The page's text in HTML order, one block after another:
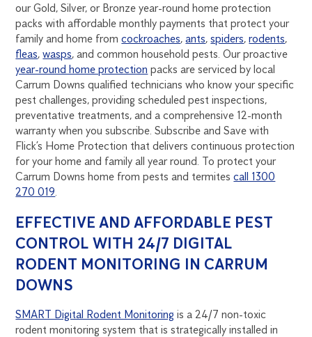
our Gold, Silver, or Bronze year-round home protection
packs with affordable monthly payments that protect your
family and home fromcockroaches,ants,spiders,rodents,
fleas,wasps, and common household pests. Our proactive
year-round home protection packs are serviced by local
Carrum Downs qualified technicians who know your specific
pest challenges, providing scheduled pest inspections,
preventative treatments, and a comprehensive 12-month
warranty when you subscribe. Subscribe and Save with
Flick’s Home Protection that delivers continuous protection
for your home and family all year round. To protect your
Carrum Downs home from pests and termitescall 1300
270 019
EFFECTIVE AND AFFORDABLE PEST
CONTROL WITH 24/7 DIGITAL
RODENT MONITORING IN CARRUM
DOWNS
SMART Digital Rodent Monitoring is a 24/7 non-toxic
rodent monitoring system that is strategically installed in